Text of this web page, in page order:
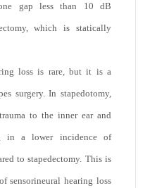
gap less than 10 dB
which is statically
loss is rare, but it is a
surgery. In stapedotomy,
to the inner ear and
in a lower incidence of
to stapedectomy. This is
sensorineural hearing loss